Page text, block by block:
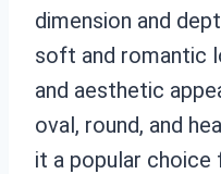
dimension and
soft and romantic
and aesthetic
oval, round, and
it a popular choice